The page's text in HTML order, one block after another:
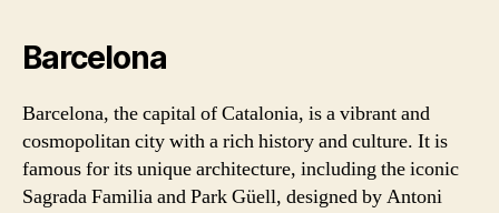
Barcelona
Barcelona, the capital of Catalonia, is a vibrant and
cosmopolitan city with a rich history and culture. It is
famous for its unique architecture, including the iconic
Sagrada Familia and Park Güell, designed by Antoni